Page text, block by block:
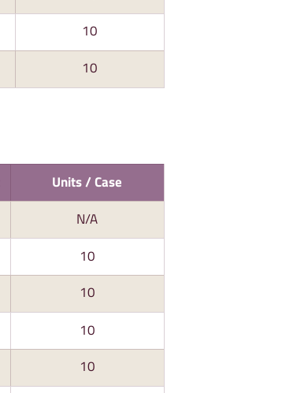
10
10
Units / Case
N/A
10
10
10
10